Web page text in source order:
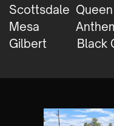
Scottsdale
Mesa
Gilbert
Black